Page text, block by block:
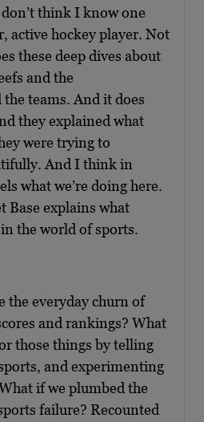
think I know one
active hockey player. Not
these deep dives about
and the
teams. And it does
they explained what
were trying to
And I think in
what we’re doing here.
Base explains what
the world of sports.
the everyday churn of
and rankings? What
those things by telling
and experimenting
if we plumbed the
failure? Recounted